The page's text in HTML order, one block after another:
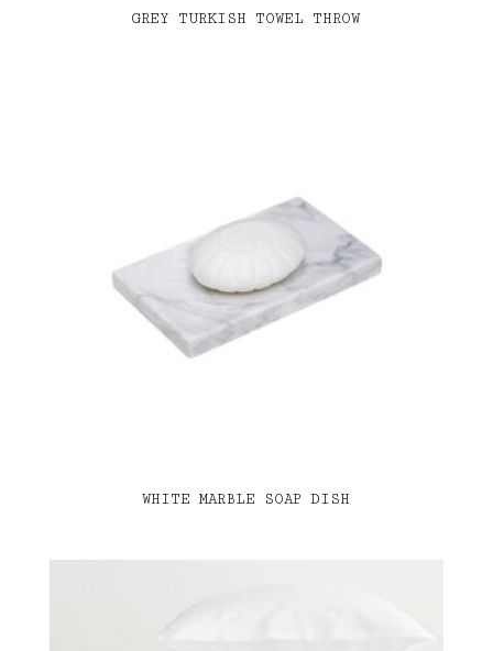
GREY TURKISH TOWEL THROW
WHITE MARBLE SOAP DISH